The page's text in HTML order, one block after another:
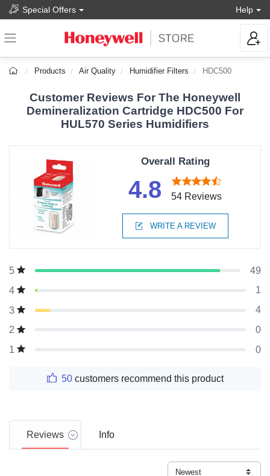
Special Offers Help
Products Air Quality Humidifier Filters HDC500
Customer Reviews For The Honeywell
Demineralization Cartridge HDC500 For
HUL570 Series Humidifiers
Overall Rating
4.8 54 Reviews
WRITE A REVIEW
5
49
4
1
3
4
2
0
1
0
50customers recommend this product
Reviews Info